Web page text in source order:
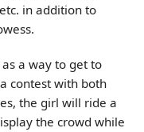
in addition to
a way to get to
contest with both
the girl will ride a
the crowd while